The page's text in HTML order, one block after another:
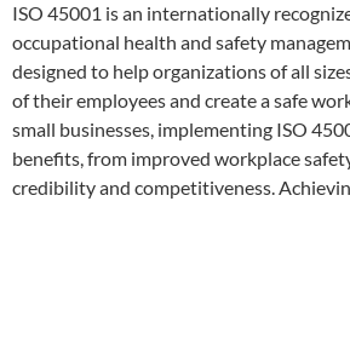
ISO 45001 is an internationally
occupational health and safety
designed to help organizations of all
of their employees and create a safe
small businesses, implementing ISO
benefits, from improved workplace
credibility and competitiveness.